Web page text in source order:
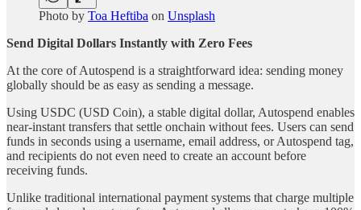
Photo by Toa Heftiba on Unsplash
Send Digital Dollars Instantly with Zero Fees
At the core of Autospend is a straightforward idea: sending money
globally should be as easy as sending a message.
Using USDC (USD Coin), a stable digital dollar, Autospend enables
near-instant transfers that settle onchain without fees. Users can send
funds in seconds using a username, email address, or Autospend tag,
and recipients do not even need to create an account before
receiving funds.
Unlike traditional international payment systems that charge multiple